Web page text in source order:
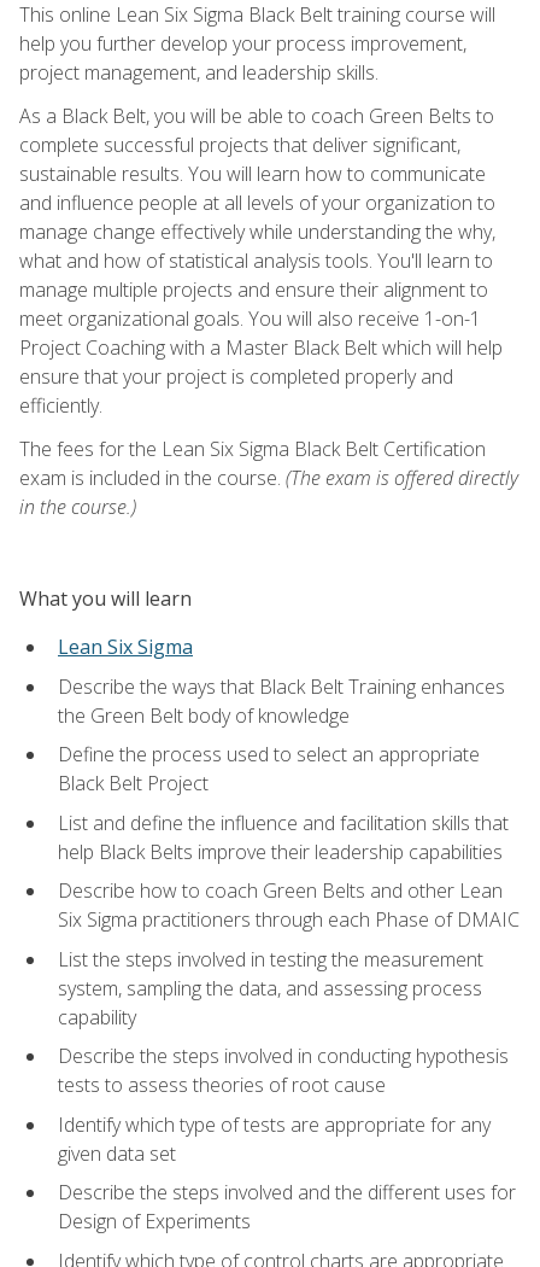
This online Lean Six Sigma Black Belt training course will
help you further develop your process improvement,
project management, and leadership skills.
As a Black Belt, you will be able to coach Green Belts to
complete successful projects that deliver significant,
sustainable results. You will learn how to communicate
and influence people at all levels of your organization to
manage change effectively while understanding the why,
what and how of statistical analysis tools. You'll learn to
manage multiple projects and ensure their alignment to
meet organizational goals. You will also receive 1-on-1
Project Coaching with a Master Black Belt which will help
ensure that your project is completed properly and
efficiently.
The fees for the Lean Six Sigma Black Belt Certification
exam is included in the course. (The exam is offered directly
in the course.)
What you will learn
Lean Six Sigma
Describe the ways that Black Belt Training enhances
the Green Belt body of knowledge
Define the process used to select an appropriate
Black Belt Project
List and define the influence and facilitation skills that
help Black Belts improve their leadership capabilities
Describe how to coach Green Belts and other Lean
Six Sigma practitioners through each Phase of DMAIC
List the steps involved in testing the measurement
system, sampling the data, and assessing process
capability
Describe the steps involved in conducting hypothesis
tests to assess theories of root cause
Identify which type of tests are appropriate for any
given data set
Describe the steps involved and the different uses for
Design of Experiments
Identify which type of control charts are appropriate